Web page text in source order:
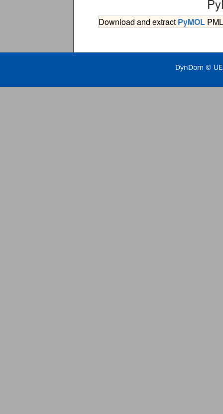
Download and extract PyMOL
DynDom ©